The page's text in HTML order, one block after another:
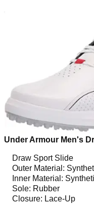
Under Armour Men's
Draw Sport Slide
Outer Material:
Inner Material:
Sole: Rubber
Closure: Lace-Up